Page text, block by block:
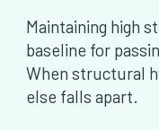
Maintaining high
baseline for
When structural
else falls apart.